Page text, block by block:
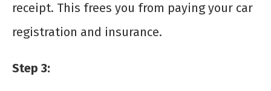
receipt. This frees you from paying your car
registration and insurance.
Step 3: